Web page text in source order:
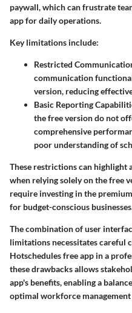
paywall, which can frustrate
app for daily operations.
Key limitations include:
Restricted
communication
version, reducing
Basic Reporting
the free version do not
comprehensive
poor understanding of
These restrictions can highlight
when relying solely on the free
require investing in the
for budget-conscious
The combination of user
limitations necessitates careful
Hotschedules free app in a
these drawbacks allows
app's benefits, enabling a
optimal workforce